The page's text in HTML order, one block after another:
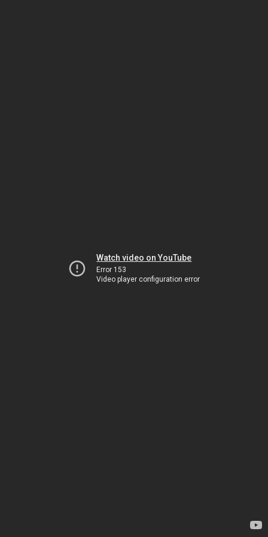
Watch video on YouTube
Error 153
Video player configuration error